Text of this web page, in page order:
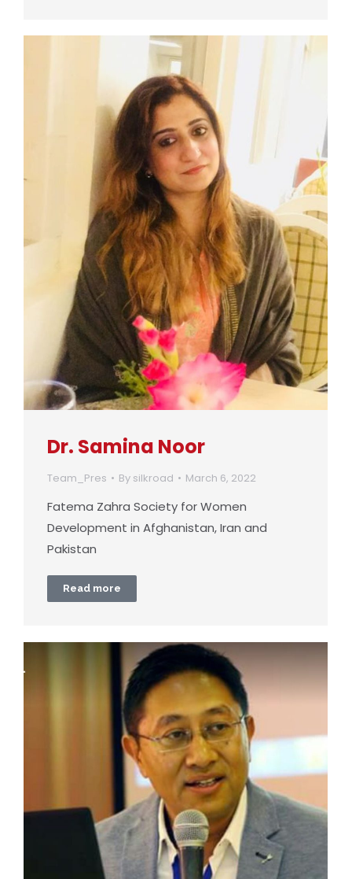
Dr. Samina Noor
Team_Pres By silkroad March 6, 2022
Fatema Zahra Society for Women
Development in Afghanistan, Iran and
Pakistan
Read more